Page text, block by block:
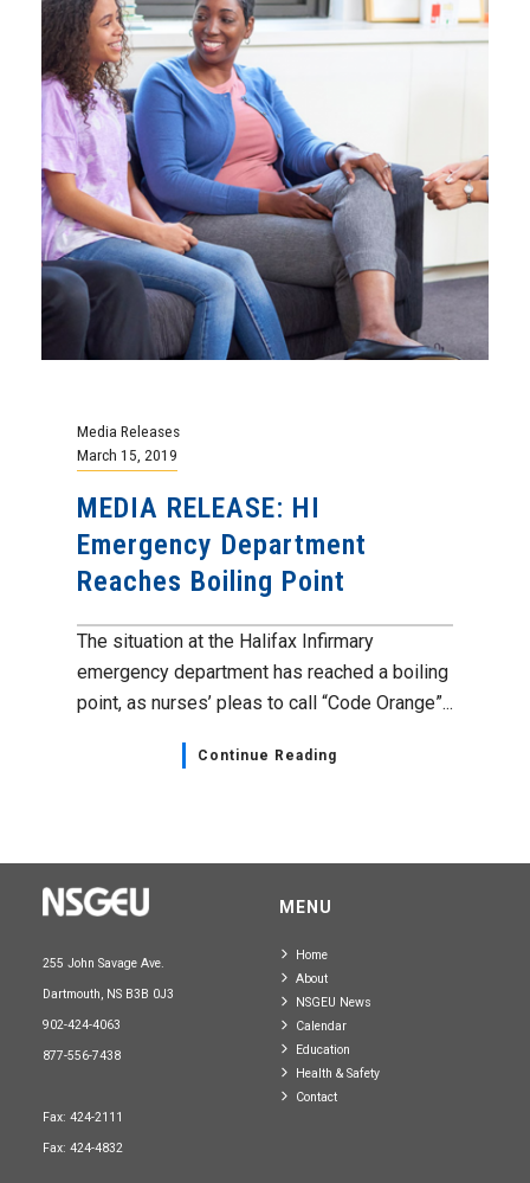
Media Releases
March 15, 2019
MEDIA RELEASE: HI
Emergency Department
Reaches Boiling Point
The situation at the Halifax Infirmary
emergency department has reached a boiling
point, as nurses’ pleas to call “Code Orange”...
Continue Reading
255 John Savage Ave.
Dartmouth, NS B3B 0J3
902-424-4063
877-556-7438
Fax: 424-2111
Fax: 424-4832
MENU
Home
About
NSGEU News
Calendar
Education
Health & Safety
Contact